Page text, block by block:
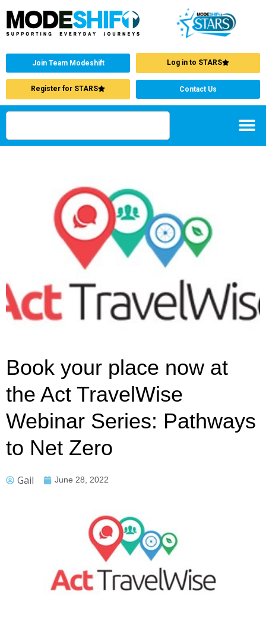
Join Team Modeshift Log in to STARS
Register for STARS Contact Us
Book your place now at
the Act TravelWise
Webinar Series: Pathways
to Net Zero
Gail June 28, 2022